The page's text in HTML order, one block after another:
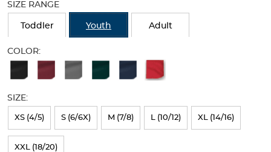
change
the
above.
the
new
SIZE RANGE
Toddler Youth Adult
COLOR:
Available
Selection
will
refresh
SIZE:
XS (4/5) S (6/6X) M (7/8) L (10/12) XL (14/16)
XXL (18/20)